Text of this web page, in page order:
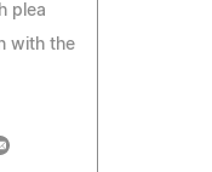
plea
with the